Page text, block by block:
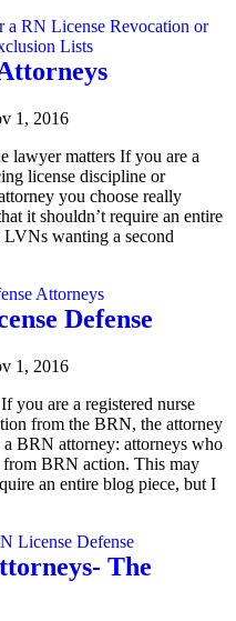
a RN License Revocation or
Lists
1, 2016
lawyer matters If you are a
license discipline or
you choose really
it shouldn’t require an entire
wanting a second
Attorneys
Defense
1, 2016
you are a registered nurse
from the BRN, the attorney
a BRN attorney: attorneys who
from BRN action. This may
an entire blog piece, but I
License Defense
The